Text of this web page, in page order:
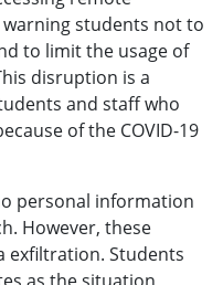
students not to
to limit the usage of
disruption is a
and staff who
of the COVID-19
personal information
However, these
exfiltration. Students